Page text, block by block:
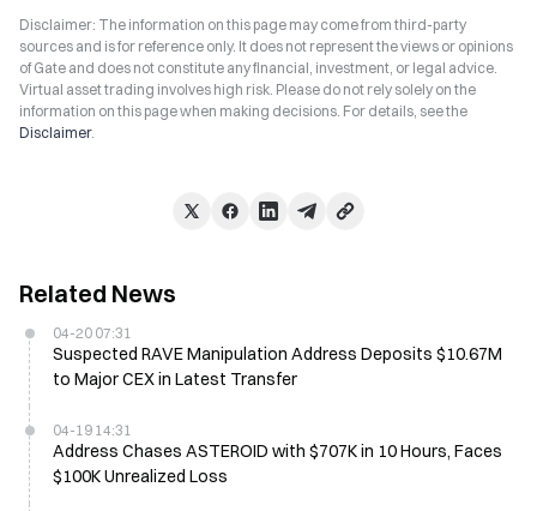
Disclaimer: The information on this page may come from third-party
sources and is for reference only. It does not represent the views or opinions
of Gate and does not constitute any financial, investment, or legal advice.
Virtual asset trading involves high risk. Please do not rely solely on the
information on this page when making decisions. For details, see the
Disclaimer.
Related News
04-20 07:31
Suspected RAVE Manipulation Address Deposits $10.67M
to Major CEX in Latest Transfer
04-19 14:31
Address Chases ASTEROID with $707K in 10 Hours, Faces
$100K Unrealized Loss